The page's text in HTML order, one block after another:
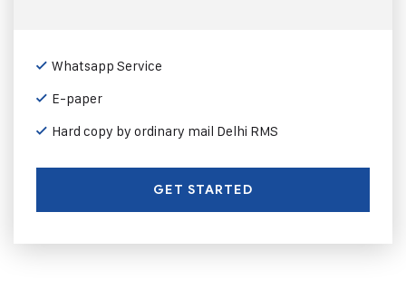
Whatsapp Service
E-paper
Hard copy by ordinary mail Delhi RMS
GET STARTED